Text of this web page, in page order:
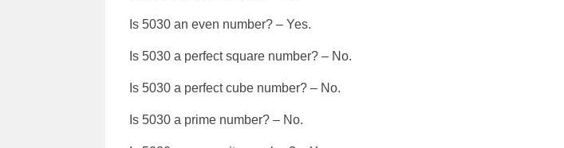
Is 5030 an even number? – Yes.
Is 5030 a perfect square number? – No.
Is 5030 a perfect cube number? – No.
Is 5030 a prime number? – No.